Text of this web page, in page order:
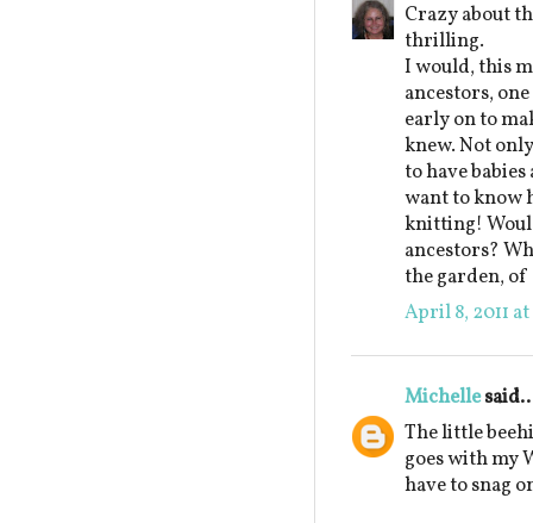
Crazy about
thrilling.
I would, this
ancestors,
early on to
knew. Not
to have
want to know
knitting!
ancestors?
the garden, of
April 8, 2011
Michelle
The little
goes with my
have to snag